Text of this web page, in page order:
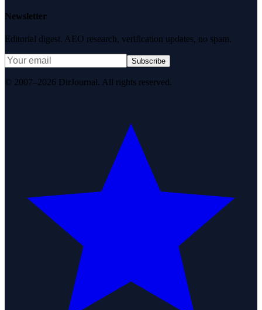
Newsletter
Editorial digest. AEO research, verification updates, no spam.
Subscribe
© 2007–2026 DirJournal. All rights reserved.